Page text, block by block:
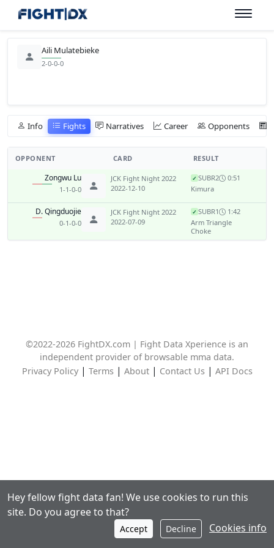
Aili Mulatebieke
2-0-0-0
Info Fights Narratives Career Opponents
OPPONENT CARD RESULT
Zongwu Lu
1-1-0-0
JCK Fight Night 2022
2022-12-10
✓ SUBR2
0:51
Kimura
D. Qingduojie
0-1-0-0
JCK Fight Night 2022
2022-07-09
✓ SUBR1
1:42
Arm Triangle
Choke
©2022-2026 FightDX.com | Fight Data Xperience is an
independent provider of browsable mma data.
Privacy Policy| Terms| About| Contact Us| API Docs
Hey fellow fight data fan! We use cookies to run this
site. Do you agree to that?
Accept Decline Cookies info